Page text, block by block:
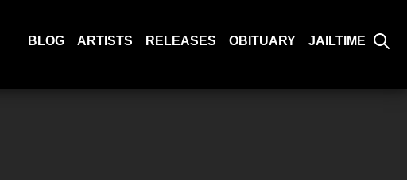
BLOG ARTISTS RELEASES OBITUARY JAILTIME